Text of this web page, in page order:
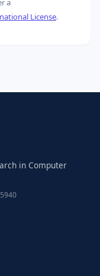
a
License.
in Computer